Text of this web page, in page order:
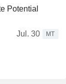
Potential
Jul. 30
MT